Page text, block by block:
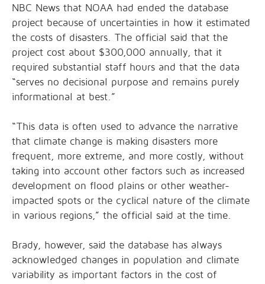
NBC News that NOAA had ended the database
project because of uncertainties in how it estimated
the costs of disasters. The official said that the
project cost about $300,000 annually, that it
required substantial staff hours and that the data
“serves no decisional purpose and remains purely
informational at best.”
“This data is often used to advance the narrative
that climate change is making disasters more
frequent, more extreme, and more costly, without
taking into account other factors such as increased
development on flood plains or other weather-
impacted spots or the cyclical nature of the climate
in various regions,” the official said at the time.
Brady, however, said the database has always
acknowledged changes in population and climate
variability as important factors in the cost of